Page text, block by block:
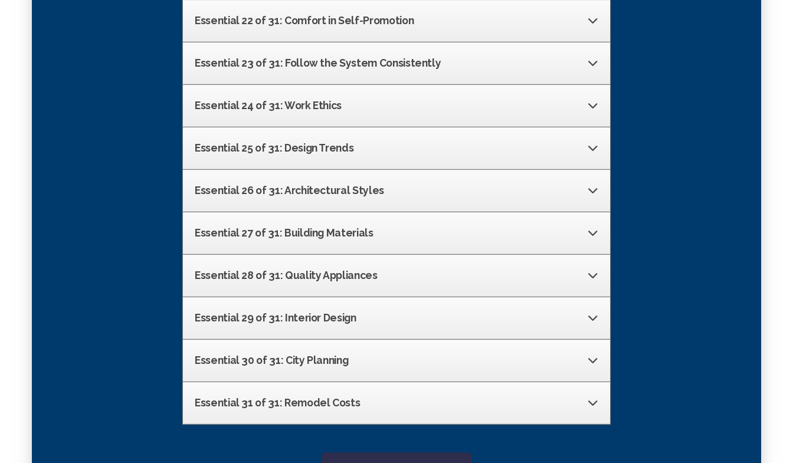
Essential 22 of 31: Comfort in Self-Promotion
Essential 23 of 31: Follow the System Consistently
Essential 24 of 31: Work Ethics
Essential 25 of 31: Design Trends
Essential 26 of 31: Architectural Styles
Essential 27 of 31: Building Materials
Essential 28 of 31: Quality Appliances
Essential 29 of 31: Interior Design
Essential 30 of 31: City Planning
Essential 31 of 31: Remodel Costs